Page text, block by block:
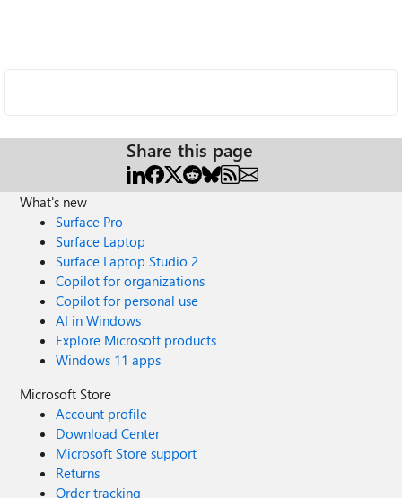
Share this page
What's new
Surface Pro
Surface Laptop
Surface Laptop Studio 2
Copilot for organizations
Copilot for personal use
AI in Windows
Explore Microsoft products
Windows 11 apps
Microsoft Store
Account profile
Download Center
Microsoft Store support
Returns
Order tracking